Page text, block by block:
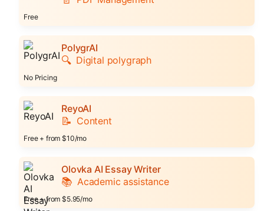
Free
PolygrAI
🔍 Digital polygraph
No Pricing
ReyoAI
📝 Content
Free + from $10/mo
Olovka AI Essay Writer
📚 Academic assistance
Free + from $5.95/mo